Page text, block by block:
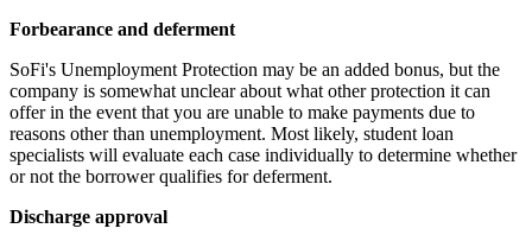
Forbearance and deferment
SoFi's Unemployment Protection may be an added bonus, but the
company is somewhat unclear about what other protection it can
offer in the event that you are unable to make payments due to
reasons other than unemployment. Most likely, student loan
specialists will evaluate each case individually to determine whether
or not the borrower qualifies for deferment.
Discharge approval